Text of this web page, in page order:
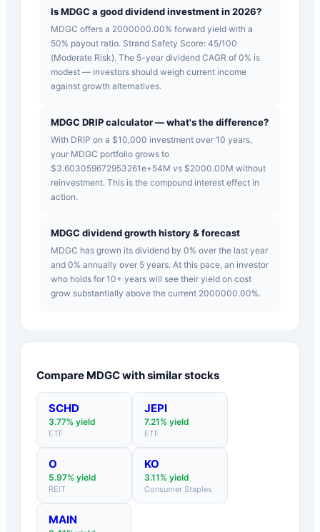
Is MDGC a good dividend investment in 2026?
MDGC offers a 2000000.00% forward yield with a
50% payout ratio. Strand Safety Score: 45/100
(Moderate Risk). The 5-year dividend CAGR of 0% is
modest — investors should weigh current income
against growth alternatives.
MDGC DRIP calculator — what's the difference?
With DRIP on a $10,000 investment over 10 years,
your MDGC portfolio grows to
$3.603059672953261e+54M vs $2000.00M without
reinvestment. This is the compound interest effect in
action.
MDGC dividend growth history & forecast
MDGC has grown its dividend by 0% over the last year
and 0% annually over 5 years. At this pace, an investor
who holds for 10+ years will see their yield on cost
grow substantially above the current 2000000.00%.
Compare MDGCwith similar stocks
SCHD
3.77% yield
ETF
JEPI
7.21% yield
ETF
O
5.97% yield
REIT
KO
3.11% yield
Consumer Staples
MAIN